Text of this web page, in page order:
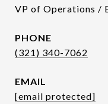
VP of Operations /
PHONE
(321) 340-7062
EMAIL
[email protected]